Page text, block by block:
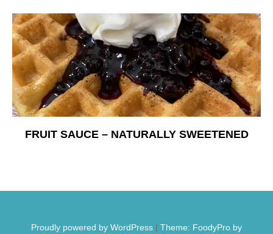
FRUIT SAUCE – NATURALLY SWEETENED
Proudly powered by WordPress | Theme: FoodyPro by